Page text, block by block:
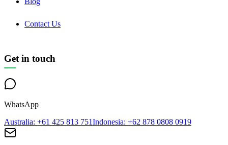
Contact Us
Get in touch
WhatsApp
Australia: +61 425 813 751Indonesia: +62 878 0808 0919